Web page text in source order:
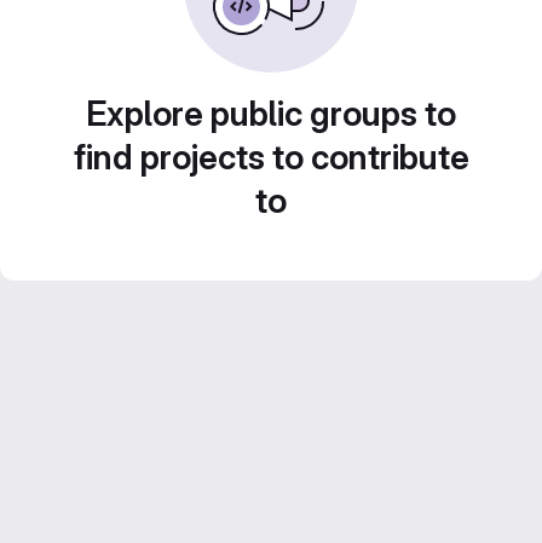
Explore public groups to
find projects to contribute
to